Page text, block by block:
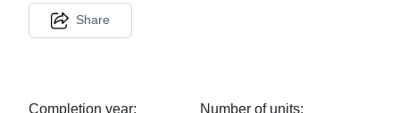
Share
Completion year: Number of units: